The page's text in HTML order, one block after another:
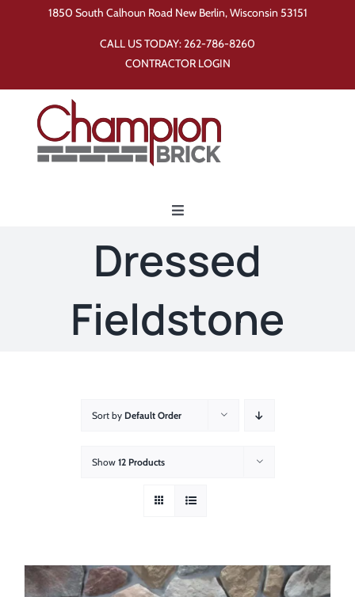
1850 South Calhoun Road New Berlin, Wisconsin 53151
CALL US TODAY:262-786-8260
CONTRACTOR LOGIN
Toggle
Products
Contact Us
Dressed
Fieldstone
Sort by Default Order
Show 12 Products